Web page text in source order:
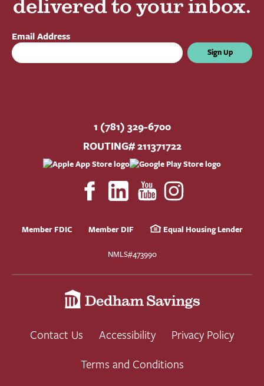
delivered to your inbox.
Email Address
Sign Up
1 (781) 329-6700
ROUTING# 211371722
Member FDIC Member DIF Equal Housing Lender
NMLS#473990
Contact Us Accessibility
Privacy Policy
Terms and Conditions